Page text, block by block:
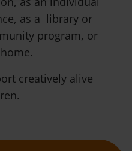
as a library or
program, or
creatively alive